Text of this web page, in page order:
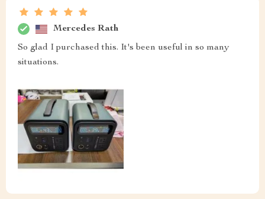
Mercedes Rath
So glad I purchased this. It's been useful in so many
situations.